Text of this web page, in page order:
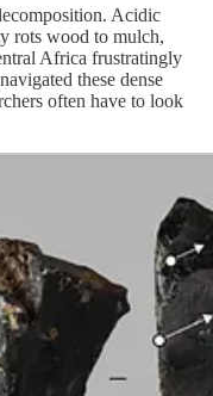
Acidic
rots wood to mulch,
Africa frustratingly
these dense
often have to look